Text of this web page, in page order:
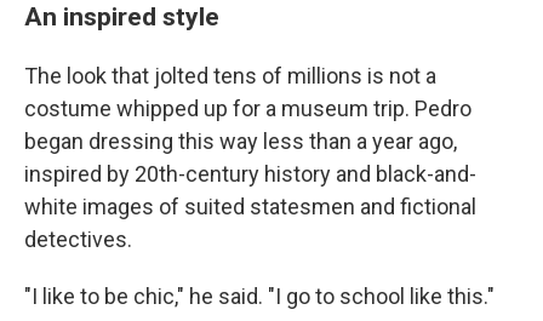
An inspired style
The look that jolted tens of millions is not a
costume whipped up for a museum trip. Pedro
began dressing this way less than a year ago,
inspired by 20th-century history and black-and-
white images of suited statesmen and fictional
detectives.
"I like to be chic," he said. "I go to school like this."